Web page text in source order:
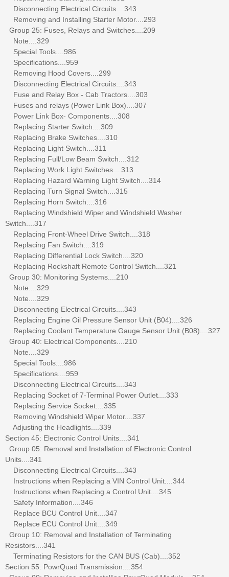
Disconnecting Electrical Circuits....343
Removing and Installing Starter Motor....293
Group 25: Fuses, Relays and Switches....209
Note....329
Special Tools....986
Specifications....959
Removing Hood Covers....299
Disconnecting Electrical Circuits....343
Fuse and Relay Box - Cab Tractors....303
Fuses and relays (Power Link Box)....307
Power Link Box- Components....308
Replacing Starter Switch....309
Replacing Brake Switches....310
Replacing Light Switch....311
Replacing Full/Low Beam Switch....312
Replacing Work Light Switches....313
Replacing Hazard Warning Light Switch....314
Replacing Turn Signal Switch....315
Replacing Horn Switch....316
Replacing Windshield Wiper and Windshield Washer
Switch....317
Replacing Front-Wheel Drive Switch....318
Replacing Fan Switch....319
Replacing Differential Lock Switch....320
Replacing Rockshaft Remote Control Switch....321
Group 30: Monitoring Systems....210
Note....329
Note....329
Disconnecting Electrical Circuits....343
Replacing Engine Oil Pressure Sensor Unit (B04)....326
Replacing Coolant Temperature Gauge Sensor Unit (B08)....327
Group 40: Electrical Components....210
Note....329
Special Tools....986
Specifications....959
Disconnecting Electrical Circuits....343
Replacing Socket of 7-Terminal Power Outlet....333
Replacing Service Socket....335
Removing Windshield Wiper Motor....337
Adjusting the Headlights....339
Section 45: Electronic Control Units....341
Group 05: Removal and Installation of Electronic Control
Units....341
Disconnecting Electrical Circuits....343
Instructions when Replacing a VIN Control Unit....344
Instructions when Replacing a Control Unit....345
Safety Information....346
Replace BCU Control Unit....347
Replace ECU Control Unit....349
Group 10: Removal and Installation of Terminating
Resistors....341
Terminating Resistors for the CAN BUS (Cab)....352
Section 55: PowrQuad Transmission....354